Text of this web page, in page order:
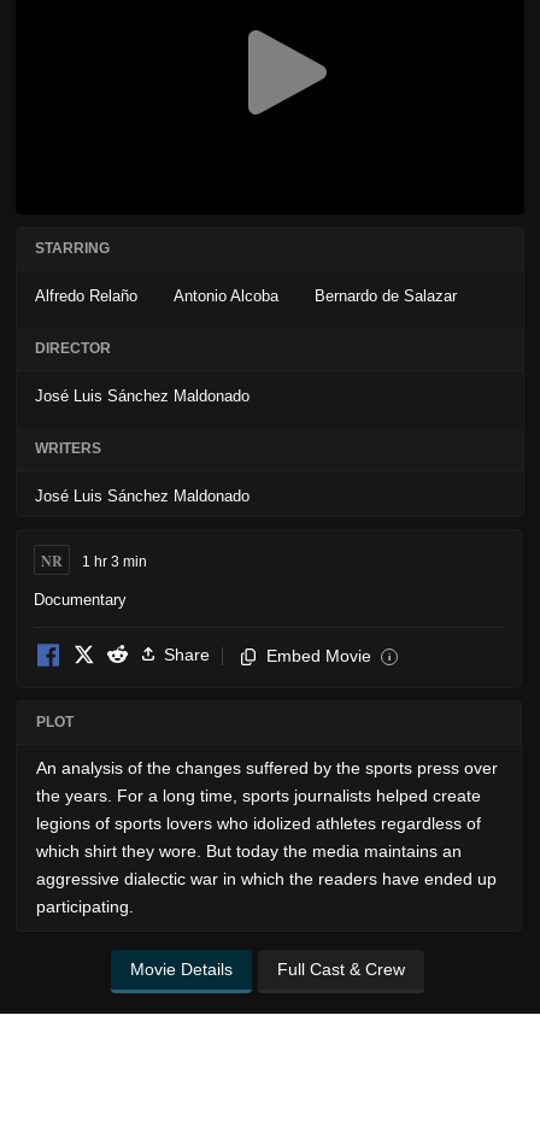
STARRING
Alfredo Relaño Antonio Alcoba Bernardo de Salazar
DIRECTOR
José Luis Sánchez Maldonado
WRITERS
José Luis Sánchez Maldonado
NR 1 hr 3 min
Documentary
Share Embed Movie i
PLOT
An analysis of the changes suffered by the sports press over
the years. For a long time, sports journalists helped create
legions of sports lovers who idolized athletes regardless of
which shirt they wore. But today the media maintains an
aggressive dialectic war in which the readers have ended up
participating.
Movie Details Full Cast & Crew